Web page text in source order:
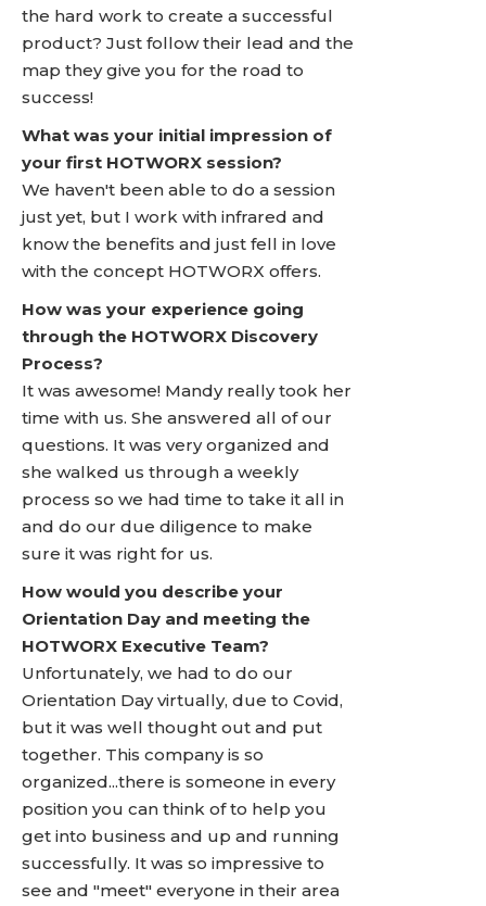
the hard work to create a successful
product? Just follow their lead and the
map they give you for the road to
success!
What was your initial impression of
your first HOTWORX session?
We haven't been able to do a session
just yet, but I work with infrared and
know the benefits and just fell in love
with the concept HOTWORX offers.
How was your experience going
through the HOTWORX Discovery
Process?
It was awesome! Mandy really took her
time with us. She answered all of our
questions. It was very organized and
she walked us through a weekly
process so we had time to take it all in
and do our due diligence to make
sure it was right for us.
How would you describe your
Orientation Day and meeting the
HOTWORX Executive Team?
Unfortunately, we had to do our
Orientation Day virtually, due to Covid,
but it was well thought out and put
together. This company is so
organized...there is someone in every
position you can think of to help you
get into business and up and running
successfully. It was so impressive to
see and "meet" everyone in their area